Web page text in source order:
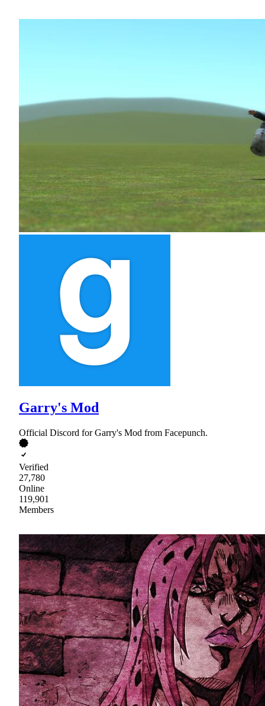
Garry's Mod
Official Discord for Garry's Mod from Facepunch.
Verified
27,780
Online
119,901
Members